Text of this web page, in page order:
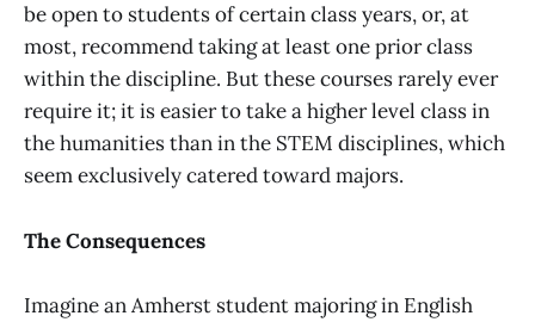
be open to students of certain class years, or, at
most, recommend taking at least one prior class
within the discipline. But these courses rarely ever
require it; it is easier to take a higher level class in
the humanities than in the STEM disciplines, which
seem exclusively catered toward majors.
The Consequences
Imagine an Amherst student majoring in English